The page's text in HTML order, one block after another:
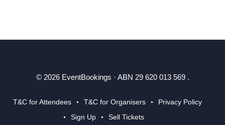
© 2026 EventBookings · ABN 29 620 013 569 .
T&C for Attendees T&C for Organisers
Privacy Policy
Sign Up
Sell Tickets